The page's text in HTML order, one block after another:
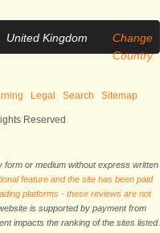
United Kingdom
Change
Country
Legal Search Sitemap
Reserved
form or medium without express written
feature and the site has been paid
platforms - these reviews are not
is supported by payment from
impacts the ranking of the sites listed.